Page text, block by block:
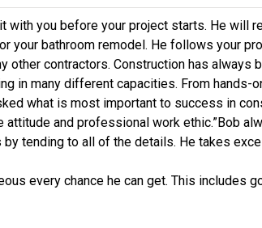
with you before your project starts. He will
your bathroom remodel. He follows your
other contractors. Construction has always
in many different capacities. From hands-
what is most important to success in
attitude and professional work ethic.”Bob
by tending to all of the details. He takes
every chance he can get. This includes